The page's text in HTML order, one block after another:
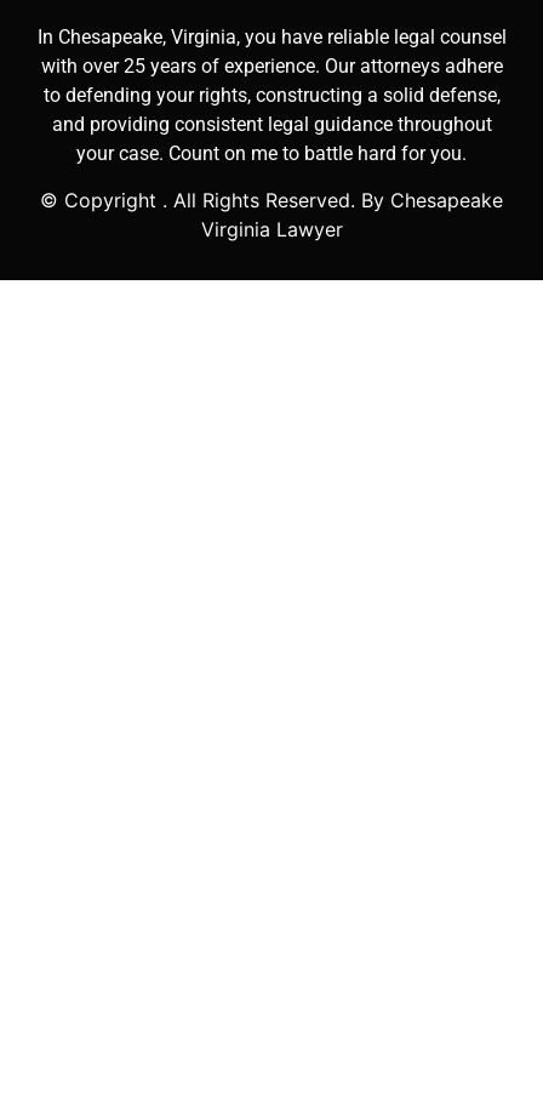
In Chesapeake, Virginia, you have reliable legal counsel
with over 25 years of experience. Our attorneys adhere
to defending your rights, constructing a solid defense,
and providing consistent legal guidance throughout
your case. Count on me to battle hard for you.
© Copyright . All Rights Reserved. By Chesapeake
Virginia Lawyer